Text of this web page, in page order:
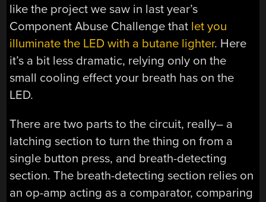
like the project we saw in last year’s
Component Abuse Challenge that let you
illuminate the LED with a butane lighter. Here
it’s a bit less dramatic, relying only on the
small cooling effect your breath has on the
LED.
There are two parts to the circuit, really– a
latching section to turn the thing on from a
single button press, and breath-detecting
section. The breath-detecting section relies on
an op-amp acting as a comparator, comparing